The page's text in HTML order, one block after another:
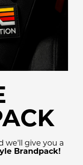
we'll give you a
Brandpack!